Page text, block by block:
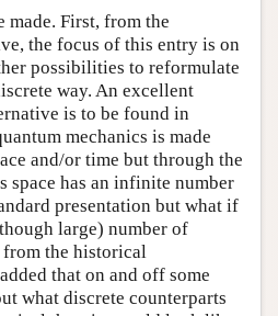
made. First, from the
the focus of this entry is on
possibilities to reformulate
way. An excellent
is to be found in
mechanics is made
and/or time but through the
space has an infinite number
presentation but what if
large) number of
from the historical
that on and off some
what discrete counterparts